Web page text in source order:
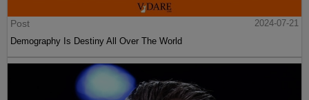
Post
2024-07-21
Demography Is Destiny All Over The World